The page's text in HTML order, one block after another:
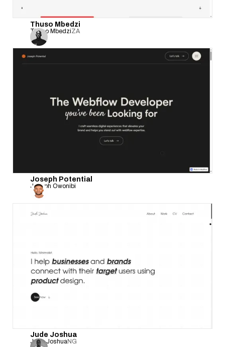
Thuso Mbedzi
Thuso MbedziZA
Joseph Potential
Joseph Owonibi
Jude Joshua
Jude JoshuaNG